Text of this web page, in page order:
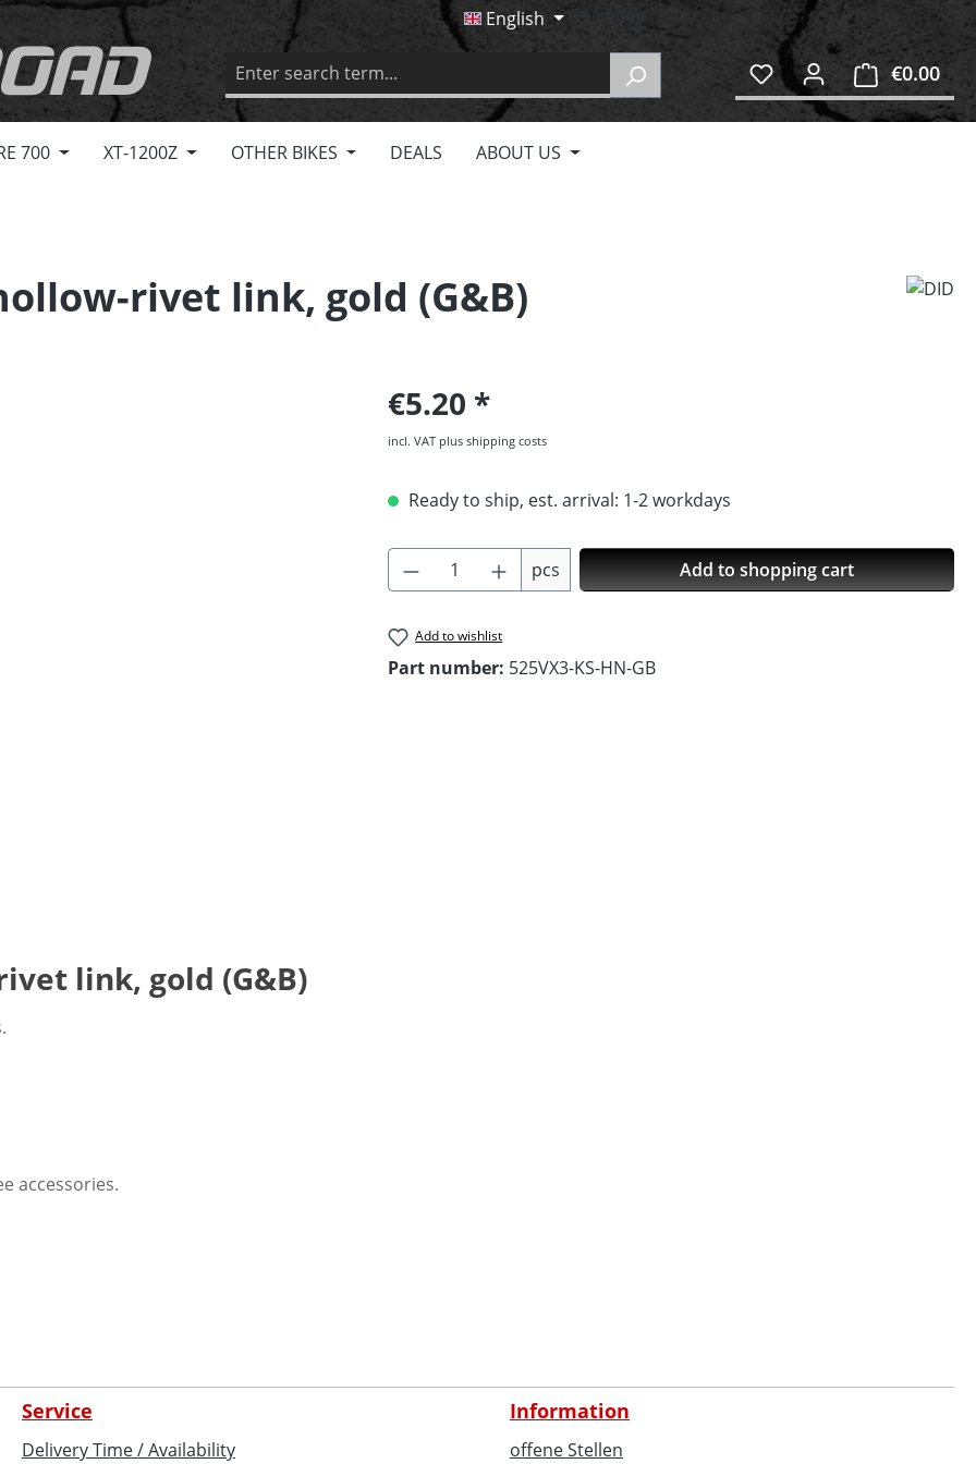
English
€0.00
700 XT-1200Z OTHER BIKES DEALS ABOUT US
rivet link, gold (G&B)
€5.20
incl. VAT plus shipping costs
Ready to ship, est. arrival: 1-2 workdays
Product Quantity: Enter the desired amount or
pcs Add to shopping cart
Add to wishlist
Part number: 525VX3-KS-HN-GB
link, gold (G&B)
accessories.
Service
Delivery Time / Availability
Information
offene Stellen